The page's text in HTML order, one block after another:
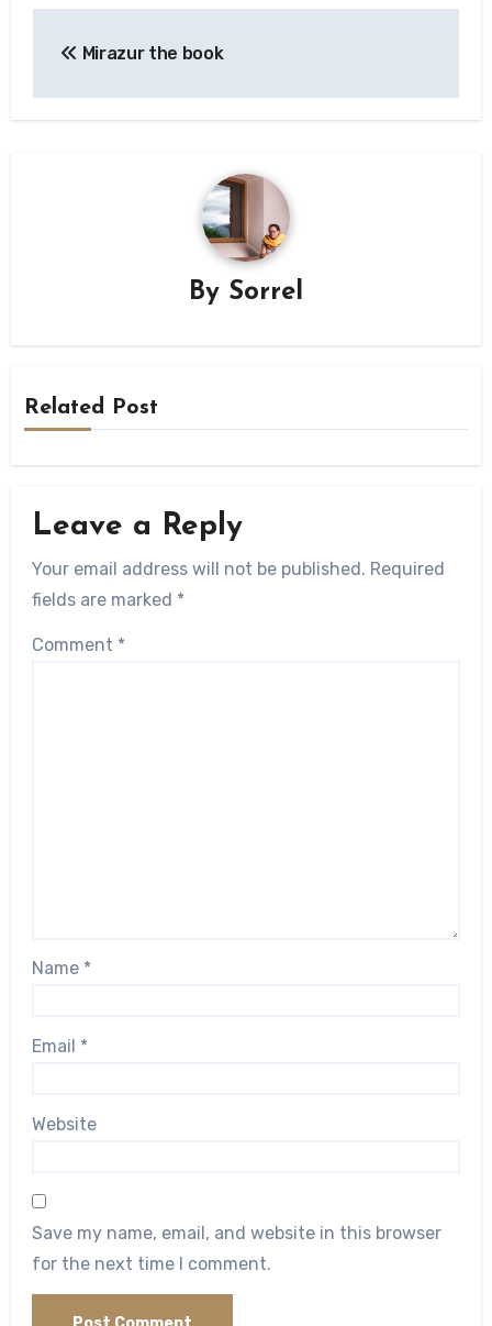
Mirazur the book
By Sorrel
Related Post
Leave a Reply
Your email address will not be published. Required
fields are marked *
Comment *
Name *
Email *
Website
Save my name, email, and website in this browser
for the next time I comment.